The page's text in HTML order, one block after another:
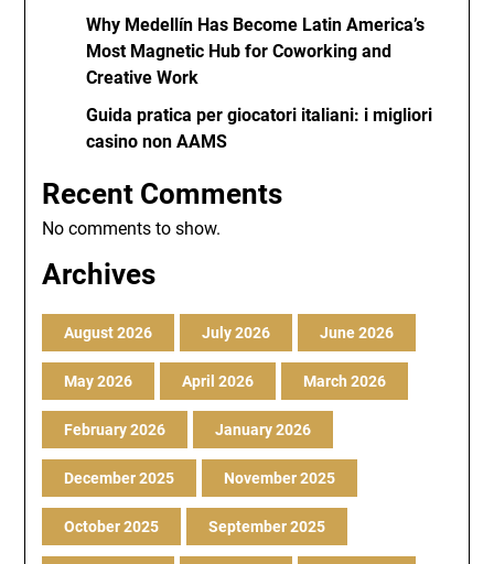
Why Medellín Has Become Latin America’s
Most Magnetic Hub for Coworking and
Creative Work
Guida pratica per giocatori italiani: i migliori
casino non AAMS
Recent Comments
No comments to show.
Archives
August 2026 July 2026 June 2026
May 2026 April 2026 March 2026
February 2026 January 2026
December 2025 November 2025
October 2025 September 2025